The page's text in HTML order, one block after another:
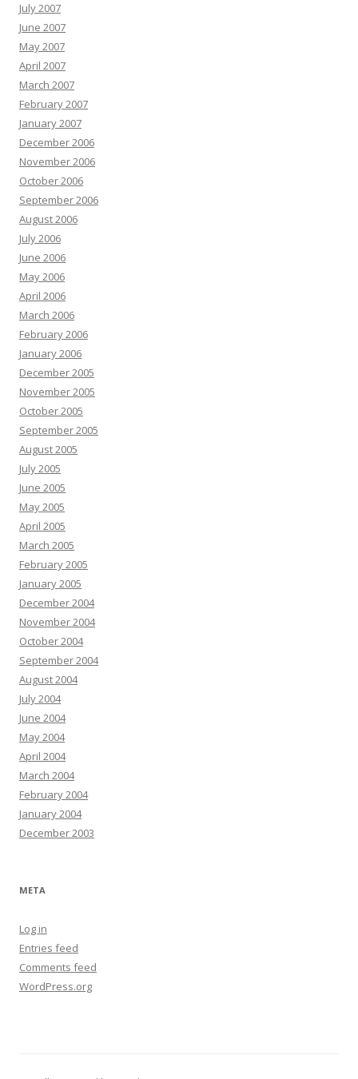
July 2007
June 2007
May 2007
April 2007
March 2007
February 2007
January 2007
December 2006
November 2006
October 2006
September 2006
August 2006
July 2006
June 2006
May 2006
April 2006
March 2006
February 2006
January 2006
December 2005
November 2005
October 2005
September 2005
August 2005
July 2005
June 2005
May 2005
April 2005
March 2005
February 2005
January 2005
December 2004
November 2004
October 2004
September 2004
August 2004
July 2004
June 2004
May 2004
April 2004
March 2004
February 2004
January 2004
December 2003
META
Log in
Entries feed
Comments feed
WordPress.org